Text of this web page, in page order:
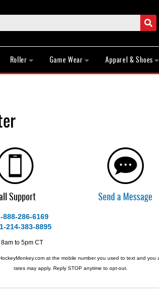
Roller Game Wear Apparel & Shoes
Support
888-286-6169
1-214-383-8895
8am to 5pm CT
Send a Message
at the mobile number you used to text and
rates may apply. Reply STOP anytime to opt-out.